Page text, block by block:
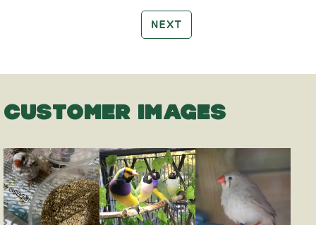
NEXT
CUSTOMER IMAGES